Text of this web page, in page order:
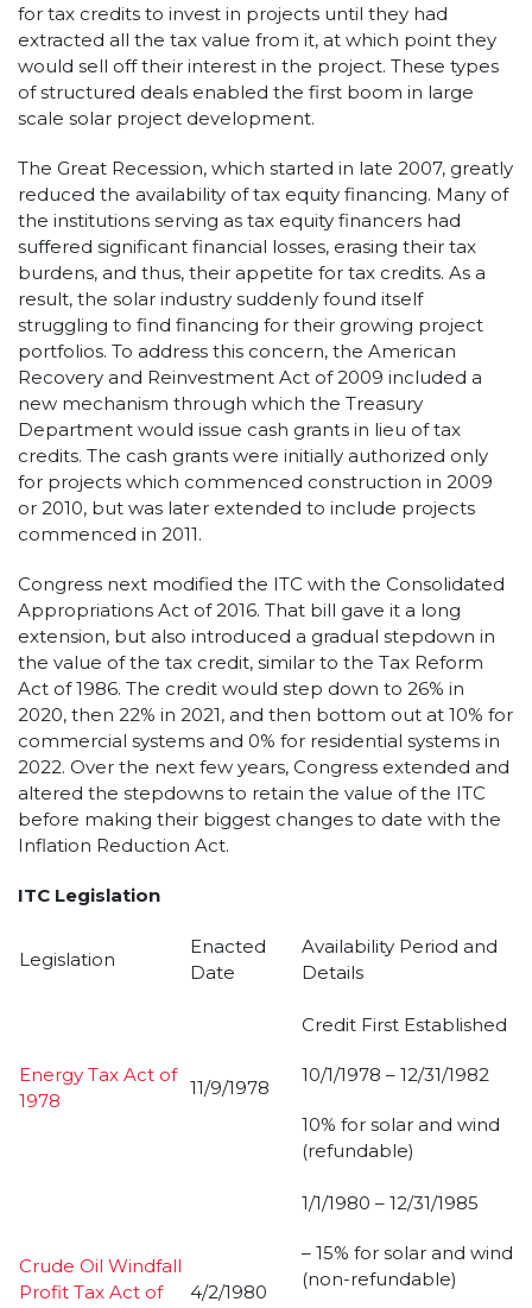
for tax credits to invest in projects until they had
extracted all the tax value from it, at which point they
would sell off their interest in the project. These types
of structured deals enabled the first boom in large
scale solar project development.
The Great Recession, which started in late 2007, greatly
reduced the availability of tax equity financing. Many of
the institutions serving as tax equity financers had
suffered significant financial losses, erasing their tax
burdens, and thus, their appetite for tax credits. As a
result, the solar industry suddenly found itself
struggling to find financing for their growing project
portfolios. To address this concern, the American
Recovery and Reinvestment Act of 2009 included a
new mechanism through which the Treasury
Department would issue cash grants in lieu of tax
credits. The cash grants were initially authorized only
for projects which commenced construction in 2009
or 2010, but was later extended to include projects
commenced in 2011.
Congress next modified the ITC with the Consolidated
Appropriations Act of 2016. That bill gave it a long
extension, but also introduced a gradual stepdown in
the value of the tax credit, similar to the Tax Reform
Act of 1986. The credit would step down to 26% in
2020, then 22% in 2021, and then bottom out at 10% for
commercial systems and 0% for residential systems in
2022. Over the next few years, Congress extended and
altered the stepdowns to retain the value of the ITC
before making their biggest changes to date with the
Inflation Reduction Act.
ITC Legislation
Legislation
Enacted
Date
Availability Period and
Details
Energy Tax Act of
1978
11/9/1978
Credit First Established
10/1/1978 – 12/31/1982
10% for solar and wind
(refundable)
Crude Oil Windfall
Profit Tax Act of
4/2/1980
1/1/1980 – 12/31/1985
– 15% for solar and wind
(non-refundable)